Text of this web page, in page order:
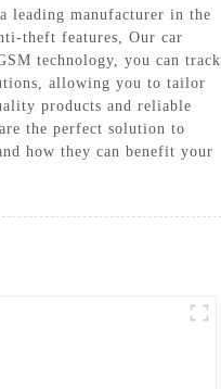
leading manufacturer in the
theft features, Our car
technology, you can track
allowing you to tailor
products and reliable
the perfect solution to
how they can benefit your